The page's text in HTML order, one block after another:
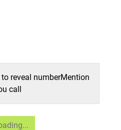
to reveal numberMention
call